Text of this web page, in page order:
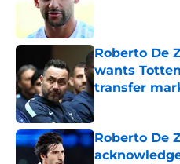
Roberto De
wants
transfer
Published by on
Roberto De